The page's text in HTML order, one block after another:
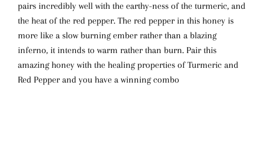
pairs incredibly well with the earthy-ness of the turmeric, and
the heat of the red pepper. The red pepper in this honey is
more like a slow burning ember rather than a blazing
inferno, it intends to warm rather than burn. Pair this
amazing honey with the healing properties of Turmeric and
Red Pepper and you have a winning combo